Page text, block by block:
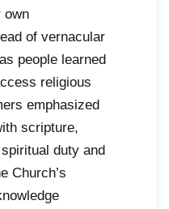
own
of vernacular
people learned
religious
emphasized
scripture,
duty and
Church’s